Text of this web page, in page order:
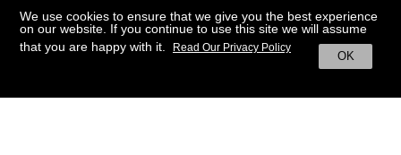
We use cookies to ensure that we give you the best experience
on our website. If you continue to use this site we will assume
that you are happy with it.
OK
Read Our Privacy Policy